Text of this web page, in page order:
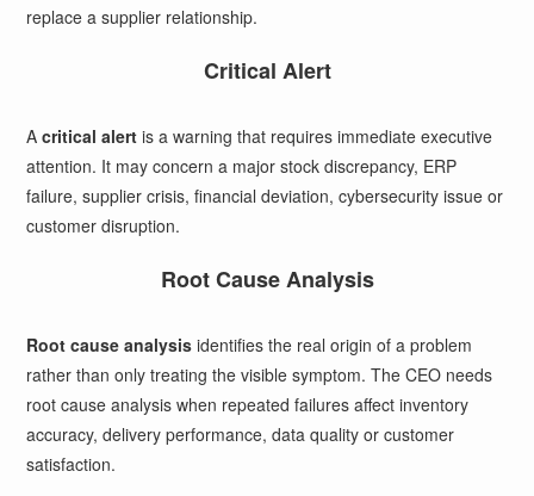
replace a supplier relationship.
Critical Alert
Acritical alert is a warning that requires immediate executive
attention. It may concern a major stock discrepancy, ERP
failure, supplier crisis, financial deviation, cybersecurity issue or
customer disruption.
Root Cause Analysis
Root cause analysis identifies the real origin of a problem
rather than only treating the visible symptom. The CEO needs
root cause analysis when repeated failures affect inventory
accuracy, delivery performance, data quality or customer
satisfaction.